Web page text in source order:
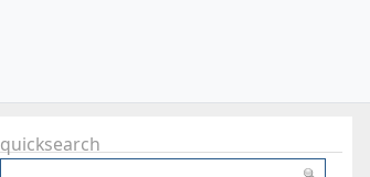
quicksearch